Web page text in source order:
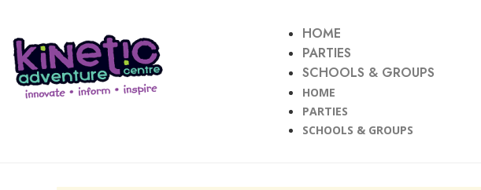
HOME
PARTIES
SCHOOLS & GROUPS
HOME
PARTIES
SCHOOLS & GROUPS